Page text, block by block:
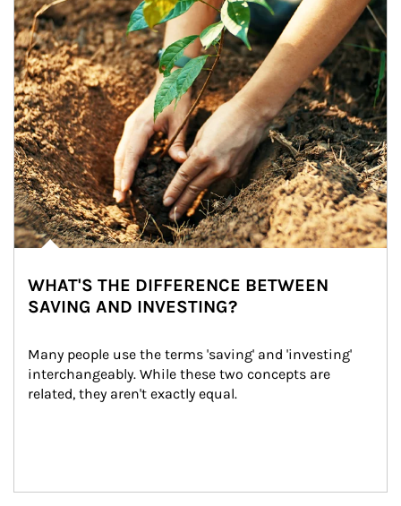
WHAT'S THE DIFFERENCE BETWEEN
SAVING AND INVESTING?
Many people use the terms 'saving' and 'investing'
interchangeably. While these two concepts are
related, they aren't exactly equal.